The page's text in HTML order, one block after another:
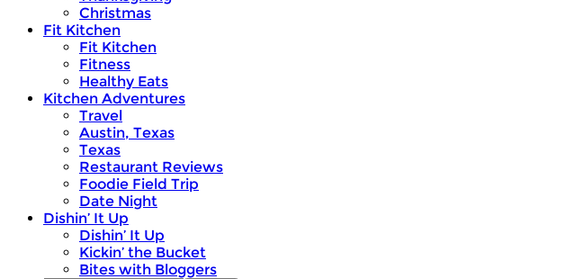
Christmas
Fit Kitchen
Fit Kitchen
Fitness
Healthy Eats
Kitchen Adventures
Travel
Austin, Texas
Texas
Restaurant Reviews
Foodie Field Trip
Date Night
Dishin’ It Up
Dishin’ It Up
Kickin’ the Bucket
Bites with Bloggers